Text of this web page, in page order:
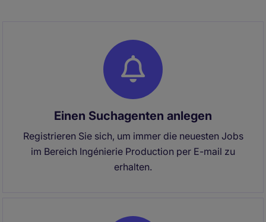
Einen Suchagenten anlegen
Registrieren Sie sich, um immer die neuesten Jobs
im Bereich Ingénierie Production per E-mail zu
erhalten.